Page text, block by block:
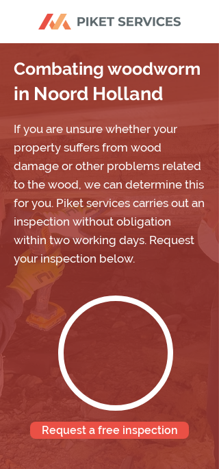
Combating woodworm
in Noord Holland
If you are unsure whether your
property suffers from wood
damage or other problems related
to the wood, we can determine this
for you. Piket services carries out an
inspection without obligation
within two working days. Request
your inspection below.
Request a free inspection